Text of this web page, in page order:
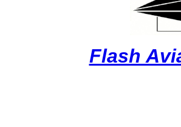
Flash